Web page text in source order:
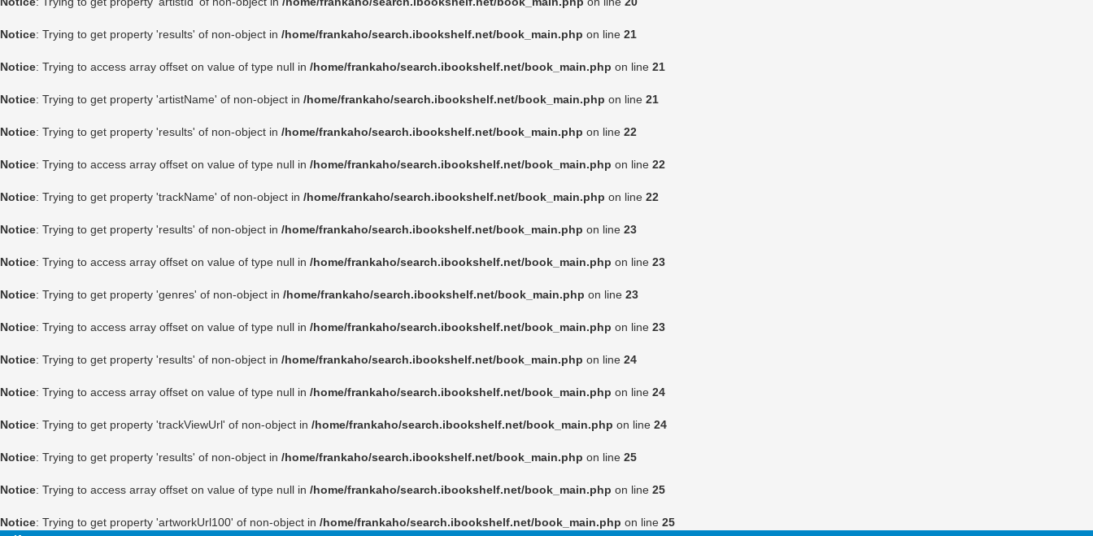
Notice: Trying to get property 'results' of non-object in /home/frankaho/search.ibookshelf.net/book_main.php on line 21
Notice: Trying to access array offset on value of type null in /home/frankaho/search.ibookshelf.net/book_main.php on line 21
Notice: Trying to get property 'artistName' of non-object in /home/frankaho/search.ibookshelf.net/book_main.php on line 21
Notice: Trying to get property 'results' of non-object in /home/frankaho/search.ibookshelf.net/book_main.php on line 22
Notice: Trying to access array offset on value of type null in /home/frankaho/search.ibookshelf.net/book_main.php on line 22
Notice: Trying to get property 'trackName' of non-object in /home/frankaho/search.ibookshelf.net/book_main.php on line 22
Notice: Trying to get property 'results' of non-object in /home/frankaho/search.ibookshelf.net/book_main.php on line 23
Notice: Trying to access array offset on value of type null in /home/frankaho/search.ibookshelf.net/book_main.php on line 23
Notice: Trying to get property 'genres' of non-object in /home/frankaho/search.ibookshelf.net/book_main.php on line 23
Notice: Trying to access array offset on value of type null in /home/frankaho/search.ibookshelf.net/book_main.php on line 23
Notice: Trying to get property 'results' of non-object in /home/frankaho/search.ibookshelf.net/book_main.php on line 24
Notice: Trying to access array offset on value of type null in /home/frankaho/search.ibookshelf.net/book_main.php on line 24
Notice: Trying to get property 'trackViewUrl' of non-object in /home/frankaho/search.ibookshelf.net/book_main.php on line 24
Notice: Trying to get property 'results' of non-object in /home/frankaho/search.ibookshelf.net/book_main.php on line 25
Notice: Trying to access array offset on value of type null in /home/frankaho/search.ibookshelf.net/book_main.php on line 25
Notice: Trying to get property 'artworkUrl100' of non-object in /home/frankaho/search.ibookshelf.net/book_main.php on line 25